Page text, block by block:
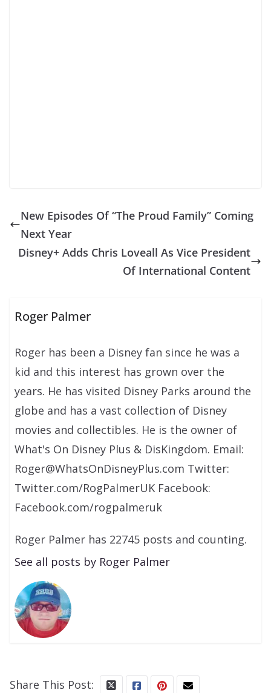
New Episodes Of “The Proud Family” Coming
Next Year
Disney+ Adds Chris Loveall As Vice President
Of International Content
Roger Palmer
Roger has been a Disney fan since he was a
kid and this interest has grown over the
years. He has visited Disney Parks around the
globe and has a vast collection of Disney
movies and collectibles. He is the owner of
What's On Disney Plus & DisKingdom. Email:
Roger@WhatsOnDisneyPlus.com Twitter:
Twitter.com/RogPalmerUK Facebook:
Facebook.com/rogpalmeruk
Roger Palmer has 22745 posts and counting.
See all posts by Roger Palmer
Share This Post: